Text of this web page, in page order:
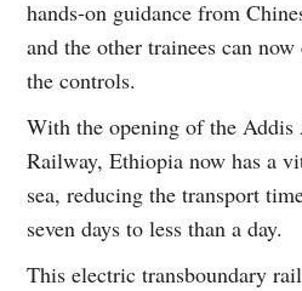
hands-on guidance from
and the other trainees can
the controls.
With the opening of the
Railway, Ethiopia now has a
sea, reducing the transport
seven days to less than a day.
This electric transboundary